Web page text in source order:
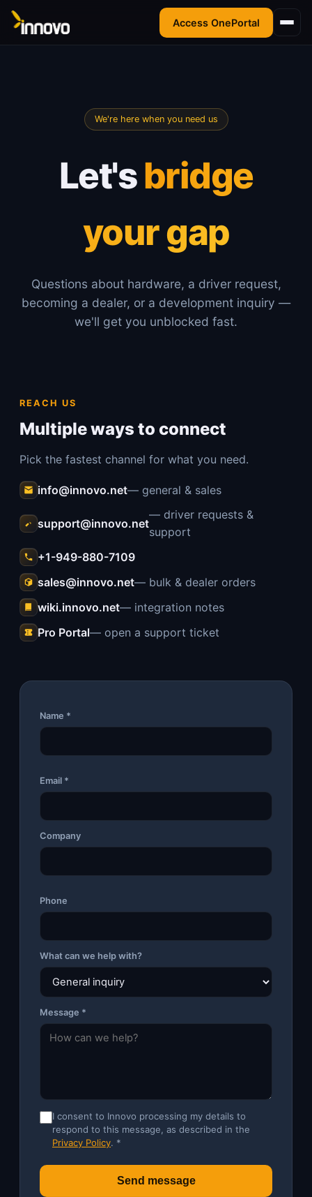
Access OnePortal
We're here when you need us
Let'sbridge
your gap
Questions about hardware, a driver request,
becoming a dealer, or a development inquiry —
we'll get you unblocked fast.
REACH US
Multiple ways to connect
Pick the fastest channel for what you need.
info@innovo.net— general & sales
support@innovo.net
— driver requests &
support
+1-949-880-7109
sales@innovo.net— bulk & dealer orders
wiki.innovo.net— integration notes
Pro Portal— open a support ticket
Name *
Email *
Company
Phone
What can we help with?
Message *
I consent to Innovo processing my details to
respond to this message, as described in the
Privacy Policy. *
Send message